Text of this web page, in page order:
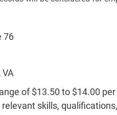
76
of $13.50 to $14.00
skills,